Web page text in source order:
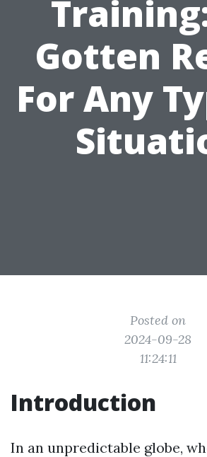
Gotten
For Any
Posted on
2024-09-28
11:24:11
Introduction
In an unpredictable globe,